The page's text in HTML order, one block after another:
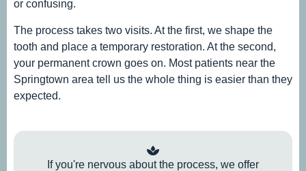
or confusing.
The process takes two visits. At the first, we shape the
tooth and place a temporary restoration. At the second,
your permanent crown goes on. Most patients near the
Springtown area tell us the whole thing is easier than they
expected.
If you're nervous about the process, we offer